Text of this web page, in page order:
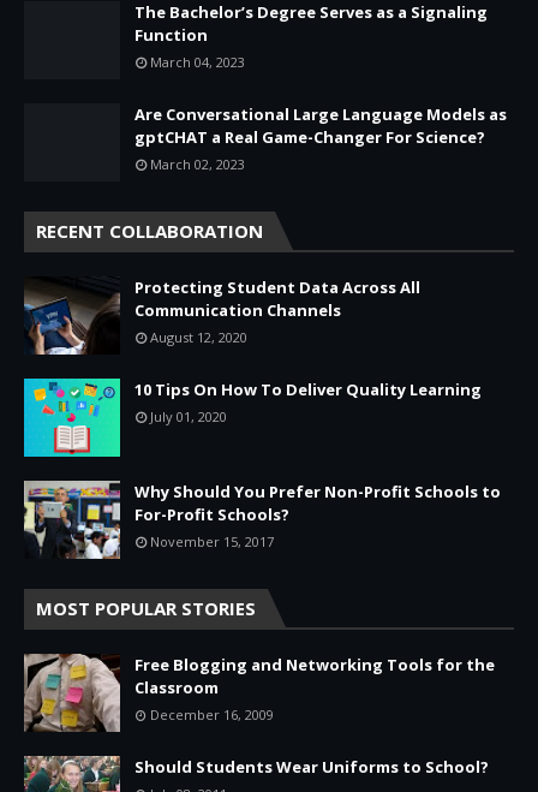
The Bachelor’s Degree Serves as a Signaling
Function
March 04, 2023
Are Conversational Large Language Models as
gptCHAT a Real Game-Changer For Science?
March 02, 2023
RECENT COLLABORATION
Protecting Student Data Across All
Communication Channels
August 12, 2020
10 Tips On How To Deliver Quality Learning
July 01, 2020
Why Should You Prefer Non-Profit Schools to
For-Profit Schools?
November 15, 2017
MOST POPULAR STORIES
Free Blogging and Networking Tools for the
Classroom
December 16, 2009
Should Students Wear Uniforms to School?